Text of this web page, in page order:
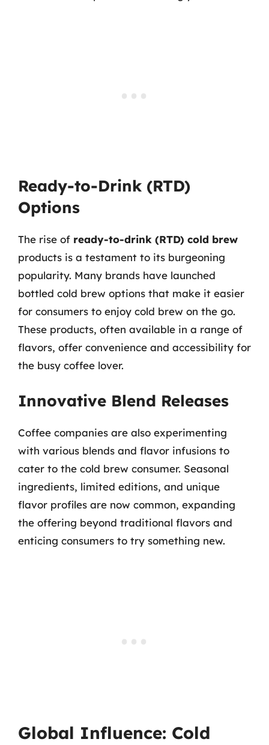
Ready-to-Drink (RTD)
Options
The rise of ready-to-drink (RTD) cold brew
products is a testament to its burgeoning
popularity. Many brands have launched
bottled cold brew options that make it easier
for consumers to enjoy cold brew on the go.
These products, often available in a range of
flavors, offer convenience and accessibility for
the busy coffee lover.
Innovative Blend Releases
Coffee companies are also experimenting
with various blends and flavor infusions to
cater to the cold brew consumer. Seasonal
ingredients, limited editions, and unique
flavor profiles are now common, expanding
the offering beyond traditional flavors and
enticing consumers to try something new.
Global Influence: Cold